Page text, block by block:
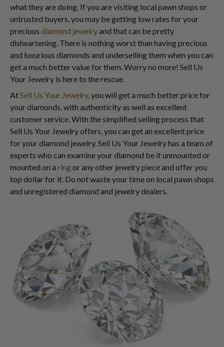
what they are doing. If you are visiting local pawn shops or
untrusted buyers, you may be getting low rates for your
precious diamond jewelryand that can be pretty
disheartening. There is nothing worst than having precious
and luxurious diamonds and underselling them when you can
get a much better value for them. Worry no more! Sell Us
Your Jewelry is here to the rescue.
AtSell Us Your Jewelry, you will get a much better price for
your diamonds, with authenticity as well as excellent
customer service. With the simplified selling process that
Sell Us Your Jewelry offers, you can get an excellent price
for your diamond jewelry. Sell Us Your Jewelry has a team of
experts who can examine your diamond be it unmounted or
mounted on a ringor any other jewelry piece and offer you
top dollar for it. Do not waste your time on local pawn shops
and unregistered diamond and jewelry dealers.